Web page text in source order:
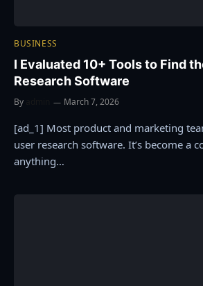
BUSINESS
I Evaluated 10+ Tools to Find
Research Software
By March 7, 2026
[ad_1] Most product and marketing
user research software. It’s become a
anything…